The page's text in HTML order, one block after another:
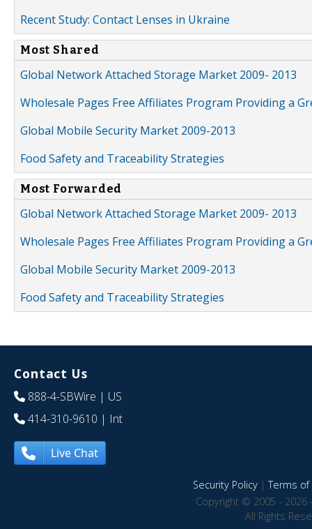
Recent Study: Contact Lenses in Ukraine
Most Shared
Global Network Attached Storage Market 2009- 2013
Wholesale Pages Free Affiliates Program Providing a
Global Mobile Security Market 2009-2013
Food Safety and Traceability Strategies
Most Forwarded
Global Network Attached Storage Market 2009- 2013
Wholesale Pages Free Affiliates Program Providing a
Global Mobile Security Market 2009-2013
Food Safety and Traceability Strategies
Contact Us
888-4-SBWire | US
414-310-9610 | Int
Live Chat
Security Policy|Terms of
Copyright © 2005 - 2026
All Rights